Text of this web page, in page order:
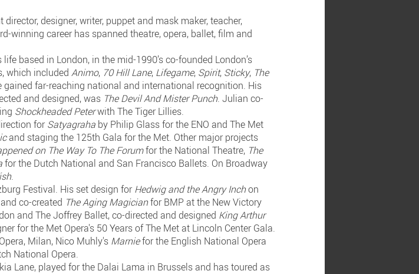
designer, writer, puppet and mask maker, teacher,
winning career has spanned theatre, opera, ballet, film and
based in London, in the mid-1990’s co-founded London’s
which includedAnimo, 70 Hill Lane, Lifegame, Spirit, Sticky, The
gained far-reaching national and international recognition. His
and designed, was The Devil And Mister Punch. Julian co-
Shockheaded Peterwith The Tiger Lillies.
forSatyagraha by Philip Glass for the ENO and The Met
and staging the 125th Gala for the Met. Other major projects
on The Way To The Forumfor the National Theatre, The
for the Dutch National and San Francisco Ballets. On Broadway
.
Festival. His set design forHedwig and the Angry Inchon
co-created The Aging Magicianfor BMP at the New Victory
and The Joffrey Ballet, co-directed and designed King Arthur
for the Met Opera's 50 Years of The Met at Lincoln Center Gala.
Milan, Nico Muhly's Marniefor the English National Opera
National Opera.
Lane, played for the Dalai Lama in Brussels and has toured as